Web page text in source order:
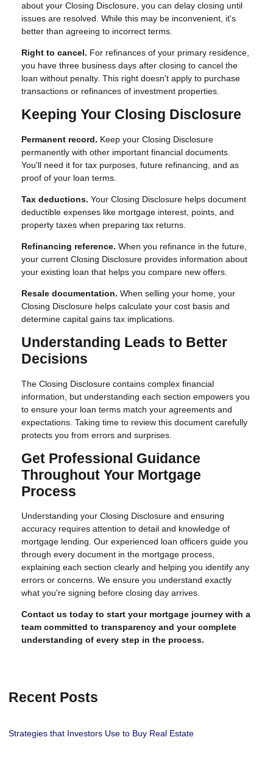
about your Closing Disclosure, you can delay closing until
issues are resolved. While this may be inconvenient, it's
better than agreeing to incorrect terms.
Right to cancel. For refinances of your primary residence,
you have three business days after closing to cancel the
loan without penalty. This right doesn't apply to purchase
transactions or refinances of investment properties.
Keeping Your Closing Disclosure
Permanent record. Keep your Closing Disclosure
permanently with other important financial documents.
You'll need it for tax purposes, future refinancing, and as
proof of your loan terms.
Tax deductions. Your Closing Disclosure helps document
deductible expenses like mortgage interest, points, and
property taxes when preparing tax returns.
Refinancing reference. When you refinance in the future,
your current Closing Disclosure provides information about
your existing loan that helps you compare new offers.
Resale documentation. When selling your home, your
Closing Disclosure helps calculate your cost basis and
determine capital gains tax implications.
Understanding Leads to Better
Decisions
The Closing Disclosure contains complex financial
information, but understanding each section empowers you
to ensure your loan terms match your agreements and
expectations. Taking time to review this document carefully
protects you from errors and surprises.
Get Professional Guidance
Throughout Your Mortgage
Process
Understanding your Closing Disclosure and ensuring
accuracy requires attention to detail and knowledge of
mortgage lending. Our experienced loan officers guide you
through every document in the mortgage process,
explaining each section clearly and helping you identify any
errors or concerns. We ensure you understand exactly
what you're signing before closing day arrives.
Contact us today to start your mortgage journey with a
team committed to transparency and your complete
understanding of every step in the process.
Recent Posts
Strategies that Investors Use to Buy Real Estate